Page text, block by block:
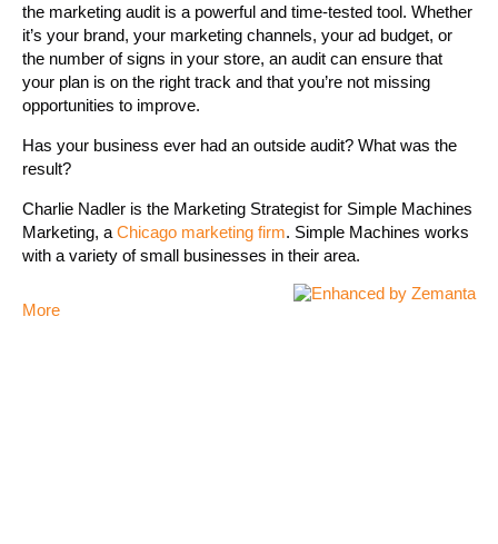
the marketing audit is a powerful and time-tested tool. Whether
it’s your brand, your marketing channels, your ad budget, or
the number of signs in your store, an audit can ensure that
your plan is on the right track and that you’re not missing
opportunities to improve.
Has your business ever had an outside audit? What was the
result?
Charlie Nadler is the Marketing Strategist for Simple Machines
Marketing, a Chicago marketing firm. Simple Machines works
with a variety of small businesses in their area.
More